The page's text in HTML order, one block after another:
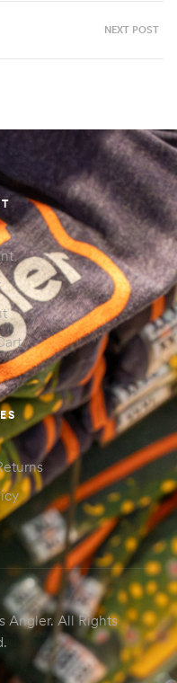
NEXT POST
Angler. All Rights